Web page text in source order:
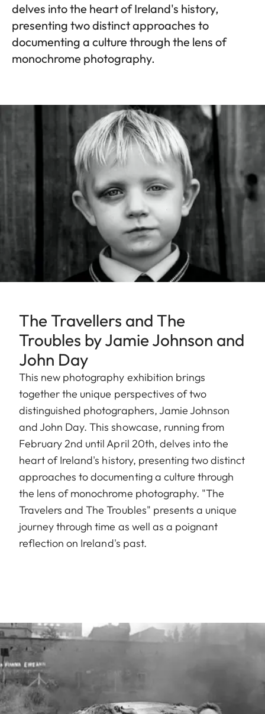
delves into the heart of Ireland's history,
presenting two distinct approaches to
documenting a culture through the lens of
monochrome photography.
The Travellers and The
Troubles by Jamie Johnson and
John Day
This new photography exhibition brings
together the unique perspectives of two
distinguished photographers, Jamie Johnson
and John Day. This showcase, running from
February 2nd until April 20th, delves into the
heart of Ireland's history, presenting two distinct
approaches to documenting a culture through
the lens of monochrome photography. "The
Travelers and The Troubles" presents a unique
journey through time as well as a poignant
reflection on Ireland's past.